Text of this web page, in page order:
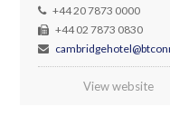
+44 20 7873 0000
+44 02 7873 0830
View website